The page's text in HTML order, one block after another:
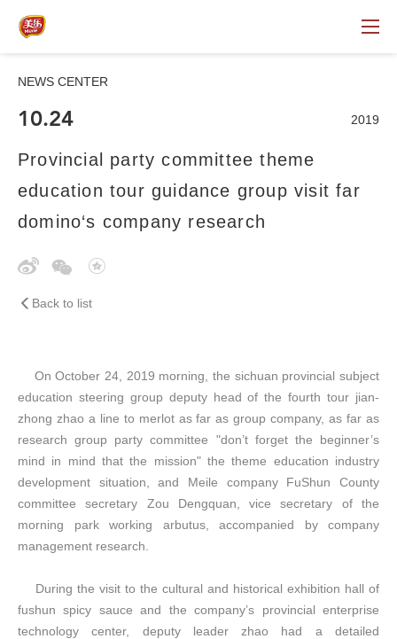
NEWS CENTER
10.24 2019
Provincial party committee theme
education tour guidance group visit far
domino‘s company research
Back to list
On October 24, 2019 morning, the sichuan provincial subject
education steering group deputy head of the fourth tour jian-
zhong zhao a line to merlot as far as group company, as far as
research group party committee "don’t forget the beginner’s
mind in mind that the mission" the theme education industry
development situation, and Meile company FuShun County
committee secretary Zou Dengquan, vice secretary of the
morning park working arbutus, accompanied by company
management research.
During the visit to the cultural and historical exhibition hall of
fushun spicy sauce and the company’s provincial enterprise
technology center, deputy leader zhao had a detailed